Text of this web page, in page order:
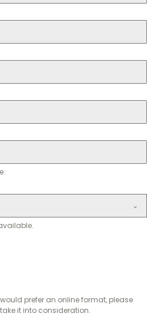
prefer an online format, please
it into consideration.